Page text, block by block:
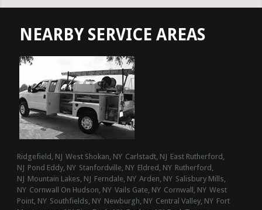
NEARBY SERVICE AREAS
Ridgefield, NJ West Shokan, NY Carlstadt, NJ East Rutherford,
NJ Pond Eddy, NY Stanfordville, NY Eldred, NY Rutherford,
NJ Mountain Lakes, NJ Ferndale, NY Arden, NY Salisbury Mills,
NY Cornwall On Hudson, NY Vails Gate, NY Cornwall, NY West
Point, NY Southfields, NY Newburgh, NY Central Valley, NY Fort